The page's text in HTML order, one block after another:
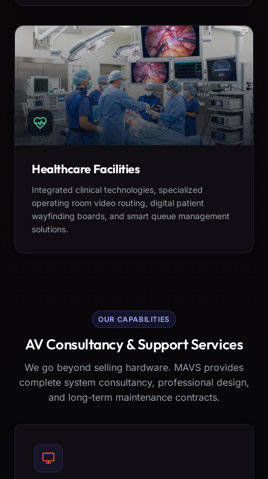
Healthcare Facilities
Integrated clinical technologies, specialized
operating room video routing, digital patient
wayfinding boards, and smart queue management
solutions.
OUR CAPABILITIES
AV Consultancy & Support Services
We go beyond selling hardware. MAVS provides
complete system consultancy, professional design,
and long-term maintenance contracts.